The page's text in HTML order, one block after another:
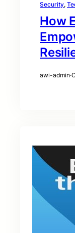
Security,
How
awi-admin·